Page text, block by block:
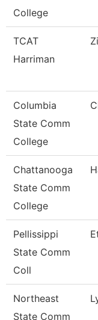
College
TCAT
Harriman
Columbia
State Comm
College
Chattanooga
State Comm
College
Pellissippi
State Comm
Coll
Northeast
State Comm